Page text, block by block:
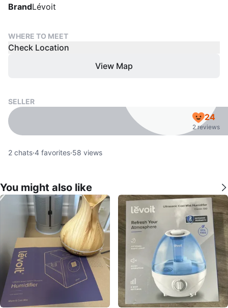
BrandLévoit
WHERE TO MEET
Check Location
View Map
SELLER
24
2 reviews
2 chats·4 favorites·58 views
You might also like